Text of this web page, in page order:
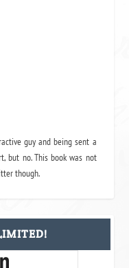
guy and being sent a
but no. This book was not
though.